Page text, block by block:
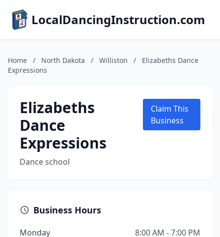
LocalDancingInstruction.com
Home / North Dakota / Williston /
Elizabeths Dance
Expressions
Elizabeths
Dance
Expressions
Dance school
Claim This
Business
Business Hours
Monday
8:00 AM - 7:00 PM